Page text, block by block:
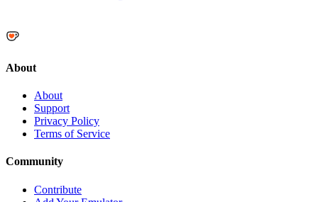
About
About
Support
Privacy Policy
Terms of Service
Community
Contribute